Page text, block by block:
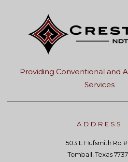
Providing Conventional and
Services
ADDRESS
503 E Hufsmith Rd
Tomball, Texas